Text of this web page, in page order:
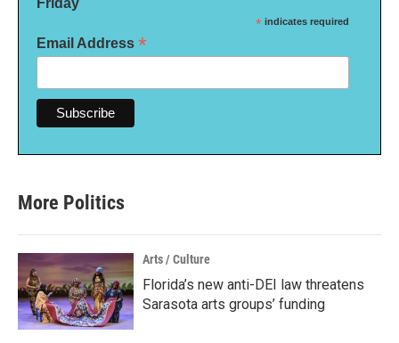
* indicates required
Email Address *
More Politics
Arts / Culture
Florida’s new anti-DEI law threatens
Sarasota arts groups’ funding